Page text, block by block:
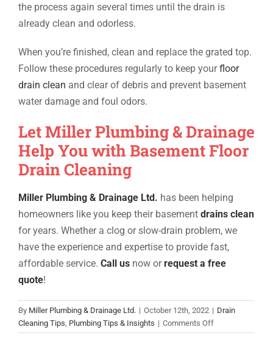
the process again several times until the drain is
already clean and odorless.
When you’re finished, clean and replace the grated top.
Follow these procedures regularly to keep yourfloor
drain clean and clear of debris and prevent basement
water damage and foul odors.
Let Miller Plumbing & Drainage
Help You with Basement Floor
Drain Cleaning
Miller Plumbing & Drainage Ltd. has been helping
homeowners like you keep their basement drains clean
for years. Whether a clog or slow-drain problem, we
have the experience and expertise to provide fast,
affordable service. Call us now orrequest a free
quote!
By Miller Plumbing & Drainage Ltd. | October 12th, 2022 | Drain
Cleaning Tips, Plumbing Tips & Insights | Comments Offon
How